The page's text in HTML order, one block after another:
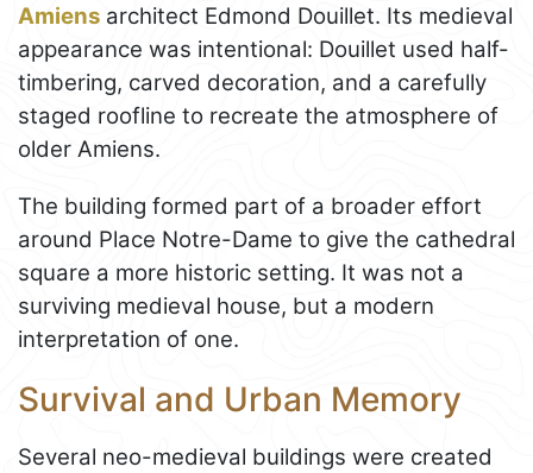
Amiens architect Edmond Douillet. Its medieval
appearance was intentional: Douillet used half-
timbering, carved decoration, and a carefully
staged roofline to recreate the atmosphere of
older Amiens.
The building formed part of a broader effort
around Place Notre-Dame to give the cathedral
square a more historic setting. It was not a
surviving medieval house, but a modern
interpretation of one.
Survival and Urban Memory
Several neo-medieval buildings were created